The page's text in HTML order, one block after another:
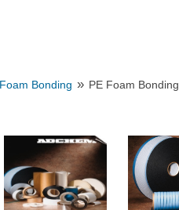
Foam Bonding » PE Foam Bonding